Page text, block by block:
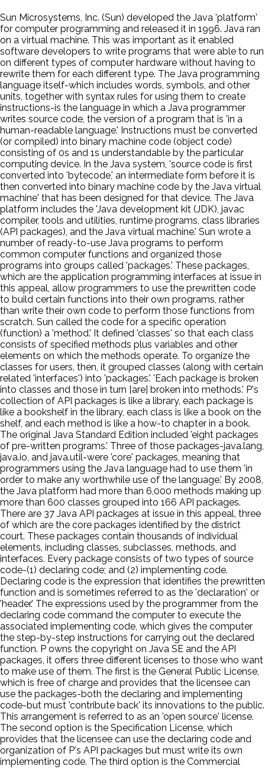
Sun Microsystems, Inc. (Sun) developed the Java 'platform'
for computer programming and released it in 1996. Java ran
on a virtual machine. This was important as it enabled
software developers to write programs that were able to run
on different types of computer hardware without having to
rewrite them for each different type. The Java programming
language itself-which includes words, symbols, and other
units, together with syntax rules for using them to create
instructions-is the language in which a Java programmer
writes source code, the version of a program that is 'in a
human-readable language.' Instructions must be converted
(or compiled) into binary machine code (object code)
consisting of 0s and 1s understandable by the particular
computing device. In the Java system, 'source code is first
converted into 'bytecode,' an intermediate form before it is
then converted into binary machine code by the Java virtual
machine' that has been designed for that device. The Java
platform includes the 'Java development kit (JDK), javac
compiler, tools and utilities, runtime programs, class libraries
(API packages), and the Java virtual machine.' Sun wrote a
number of ready-to-use Java programs to perform
common computer functions and organized those
programs into groups called 'packages.' These packages,
which are the application programming interfaces at issue in
this appeal, allow programmers to use the prewritten code
to build certain functions into their own programs, rather
than write their own code to perform those functions from
scratch. Sun called the code for a specific operation
(function) a 'method.' It defined 'classes' so that each class
consists of specified methods plus variables and other
elements on which the methods operate. To organize the
classes for users, then, it grouped classes (along with certain
related 'interfaces') into 'packages.' 'Each package is broken
into classes and those in turn [are] broken into methods.' P's
collection of API packages is like a library, each package is
like a bookshelf in the library, each class is like a book on the
shelf, and each method is like a how-to chapter in a book.
The original Java Standard Edition included 'eight packages
of pre-written programs.' Three of those packages-java.lang,
java.io, and java.util-were 'core' packages, meaning that
programmers using the Java language had to use them 'in
order to make any worthwhile use of the language.' By 2008,
the Java platform had more than 6,000 methods making up
more than 600 classes grouped into 166 API packages.
There are 37 Java API packages at issue in this appeal, three
of which are the core packages identified by the district
court. These packages contain thousands of individual
elements, including classes, subclasses, methods, and
interfaces. Every package consists of two types of source
code-(1) declaring code; and (2) implementing code.
Declaring code is the expression that identifies the prewritten
function and is sometimes referred to as the 'declaration' or
'header.' The expressions used by the programmer from the
declaring code command the computer to execute the
associated implementing code, which gives the computer
the step-by-step instructions for carrying out the declared
function. P owns the copyright on Java SE and the API
packages, it offers three different licenses to those who want
to make use of them. The first is the General Public License,
which is free of charge and provides that the licensee can
use the packages-both the declaring and implementing
code-but must 'contribute back' its innovations to the public.
This arrangement is referred to as an 'open source' license.
The second option is the Specification License, which
provides that the licensee can use the declaring code and
organization of P's API packages but must write its own
implementing code. The third option is the Commercial